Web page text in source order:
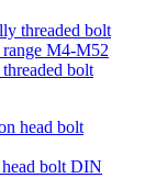
bolt
bolt DIN